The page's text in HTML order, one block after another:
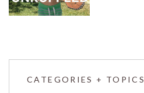
CATEGORIES + TOPICS